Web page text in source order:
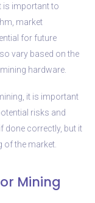
is important to
market
for future
vary based on the
hardware.
it is important
risks and
done correctly, but it
of the market.
Mining